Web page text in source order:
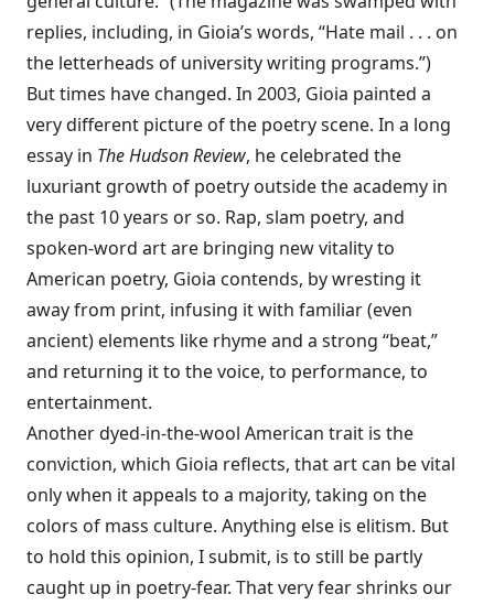
replies, including, in Gioia’s words, “Hate mail . . . on
the letterheads of university writing programs.”)
But times have changed. In 2003, Gioia painted a
very different picture of the poetry scene. In a long
essay in The Hudson Review, he celebrated the
luxuriant growth of poetry outside the academy in
the past 10 years or so. Rap, slam poetry, and
spoken-word art are bringing new vitality to
American poetry, Gioia contends, by wresting it
away from print, infusing it with familiar (even
ancient) elements like rhyme and a strong “beat,”
and returning it to the voice, to performance, to
entertainment.
Another dyed-in-the-wool American trait is the
conviction, which Gioia reflects, that art can be vital
only when it appeals to a majority, taking on the
colors of mass culture. Anything else is elitism. But
to hold this opinion, I submit, is to still be partly
caught up in poetry-fear. That very fear shrinks our